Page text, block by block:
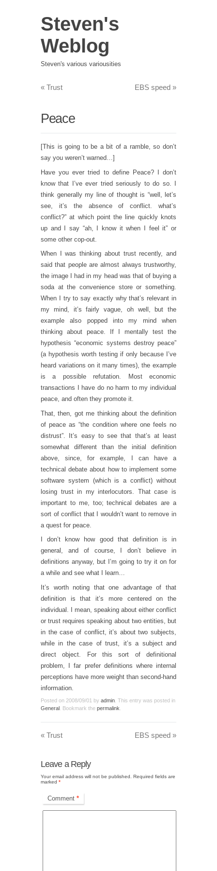
Steven's
Weblog
Steven's various variousities
« Trust EBS speed »
Peace
[This is going to be a bit of a ramble, so don’t
say you weren’t warned…]
Have you ever tried to define Peace? I don’t
know that I’ve ever tried seriously to do so. I
think generally my line of thought is “well, let’s
see, it’s the absence of conflict. what’s
conflict?” at which point the line quickly knots
up and I say “ah, I know it when I feel it” or
some other cop-out.
When I was thinking about trust recently, and
said that people are almost always trustworthy,
the image I had in my head was that of buying a
soda at the convenience store or something.
When I try to say exactly why that’s relevant in
my mind, it’s fairly vague, oh well, but the
example also popped into my mind when
thinking about peace. If I mentally test the
hypothesis “economic systems destroy peace”
(a hypothesis worth testing if only because I’ve
heard variations on it many times), the example
is a possible refutation. Most economic
transactions I have do no harm to my individual
peace, and often they promote it.
That, then, got me thinking about the definition
of peace as “the condition where one feels no
distrust”. It’s easy to see that that’s at least
somewhat different than the initial definition
above, since, for example, I can have a
technical debate about how to implement some
software system (which is a conflict) without
losing trust in my interlocutors. That case is
important to me, too; technical debates are a
sort of conflict that I wouldn’t want to remove in
a quest for peace.
I don’t know how good that definition is in
general, and of course, I don’t believe in
definitions anyway, but I’m going to try it on for
a while and see what I learn…
It’s worth noting that one advantage of that
definition is that it’s more centered on the
individual. I mean, speaking about either conflict
or trust requires speaking about two entities, but
in the case of conflict, it’s about two subjects,
while in the case of trust, it’s a subject and
direct object. For this sort of definitional
problem, I far prefer definitions where internal
perceptions have more weight than second-hand
information.
Posted on 2008/09/01 by admin . This entry was posted in
General . Bookmark the permalink
« Trust EBS speed »
Leave a Reply
Your email address will not be published.
Required fields are
marked *
Comment *